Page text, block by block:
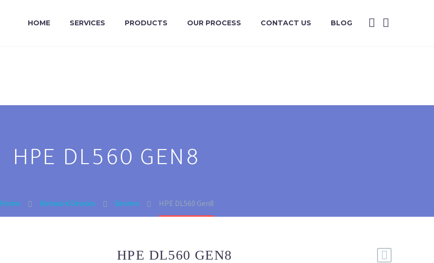
HOME SERVICES PRODUCTS OUR PROCESS CONTACT US BLOG
HPE DL560 GEN8
Home Network Devices Servers HPE DL560 Gen8
HPE DL560 GEN8